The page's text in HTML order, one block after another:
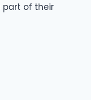
part of their